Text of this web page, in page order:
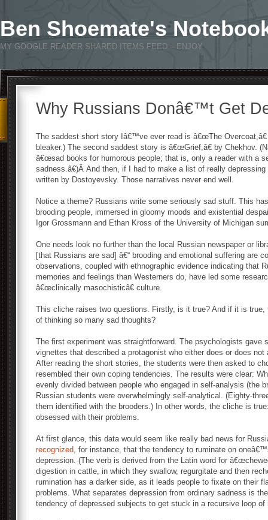
Ben Shoemate's
MY GOOGLE READER SHARED ITEMS FEED – ENJOY
Why Russians Donâ€™t Get
The saddest short story Iâ€™ve ever read is â€œThe
bleaker.) The second saddest story is â€œGrief,â€ by Chekhov.
â€œsad books for humorous people; that is, only a reader with a
sadness.â€)Â And then, if I had to make a list of really
written by Dostoyevsky. Those narratives never end well.
Notice a theme? Russians write some seriously sad stuff. This
brooding people, immersed in gloomy moods and existential
Igor Grossmann and Ethan Kross of the University of Michigan
One needs look no further than the local Russian newspaper or
[that Russians are sad] â€“ brooding and emotional suffering are
observations, coupled with ethnographic evidence indicating that
memories and feelings than Westerners do, have led some
â€œclinically masochisticâ€ culture.
This cliche raises two questions. Firstly, is it true? And if it is
of thinking so many sad thoughts?
The first experiment was straightforward. The psychologists gave
vignettes that described a protagonist who either does or does
After reading the short stories, the students were then asked to
resembled their own coping tendencies. The results were clear:
evenly divided between people who engaged in self-analysis (the
Russian students were overwhelmingly self-analytical. (Eighty-
them identified with the brooders.) In other words, the cliche is
obsessed with their problems.
At first glance, this data would seem like really bad news for
recognized, for instance, that the tendency to ruminate on
depression. (The verb is derived from the Latin word for
digestion in cattle, in which they swallow, regurgitate and then
rumination has a darker side, as it leads people to fixate on their
problems. What separates depression from ordinary sadness is
tendency of depressed subjects to get stuck in a recursive loop of